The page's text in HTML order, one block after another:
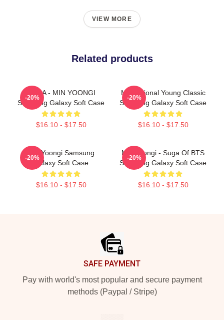
VIEW MORE
Related products
SUGA - MIN YOONGI
Samsung Galaxy Soft Case
$16.10 - $17.50
-20%
Motivational Young Classic
Samsung Galaxy Soft Case
$16.10 - $17.50
-20%
Min Yoongi Samsung
Galaxy Soft Case
$16.10 - $17.50
-20%
Min Yoongi - Suga Of BTS
Samsung Galaxy Soft Case
$16.10 - $17.50
-20%
SAFE PAYMENT
Pay with world's most popular and secure payment
methods (Paypal / Stripe)